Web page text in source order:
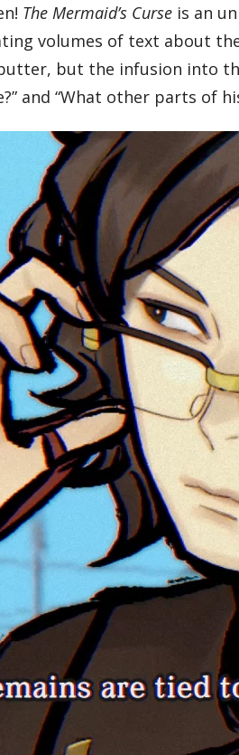
The Mermaid’s Curse is an
volumes of text about
but the infusion into
and “What other parts of